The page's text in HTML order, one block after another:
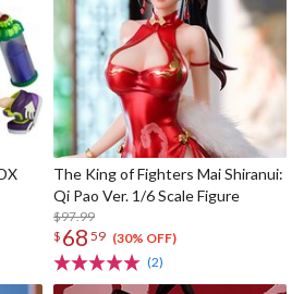
The King of Fighters Mai Shiranui:
Qi Pao Ver. 1/6 Scale Figure
$97.99
$ 68 59 (30% OFF)
(2)